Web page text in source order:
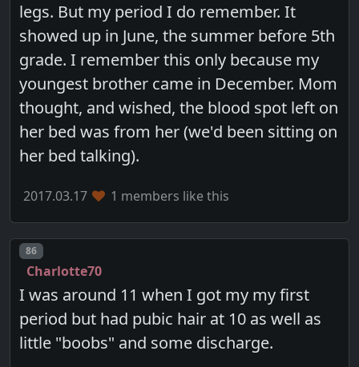
legs. But my period I do remember. It
showed up in June, the summer before 5th
grade. I remember this only because my
youngest brother came in December. Mom
thought, and wished, the blood spot left on
her bed was from her (we'd been sitting on
her bed talking).
2017.03.17 1 members like this
Post number
86
Charlotte70
I was around 11 when I got my my first
period but had pubic hair at 10 as well as
little "boobs" and some discharge.